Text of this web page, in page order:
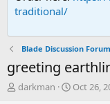
traditional/
Blade Discussion
greeting
T
darkman
S
Oct 26,